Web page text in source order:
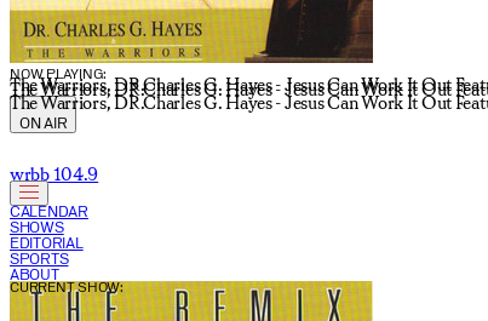
NOW PLAYING:
The Warriors, DR.Charles G. Hayes - Jesus Can Work It Out
The Warriors, DR.Charles G. Hayes - Jesus Can Work It Out
The Warriors, DR.Charles G. Hayes - Jesus Can Work It Out
ON AIR
wrbb 104.9
CALENDAR
SHOWS
EDITORIAL
SPORTS
ABOUT
CURRENT SHOW: